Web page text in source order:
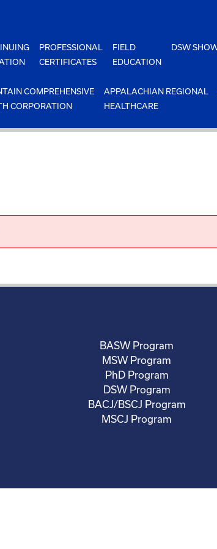
PROFESSIONAL
CERTIFICATES
FIELD
EDUCATION
DSW
COMPREHENSIVE
CORPORATION
APPALACHIAN REGIONAL
HEALTHCARE
BASW Program
MSW Program
PhD Program
DSW Program
BACJ/BSCJ Program
MSCJ Program